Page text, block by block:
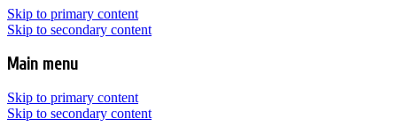
Skip to primary content
Skip to secondary content
Main menu
Skip to primary content
Skip to secondary content